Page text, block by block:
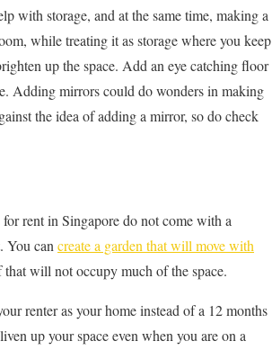
with storage, and at the same time, making a
while treating it as storage where you keep
up the space. Add an eye catching floor
Adding mirrors could do wonders in making
the idea of adding a mirror, so do check
rent in Singapore do not come with a
You can create a garden that will move with
will not occupy much of the space.
renter as your home instead of a 12 months
up your space even when you are on a